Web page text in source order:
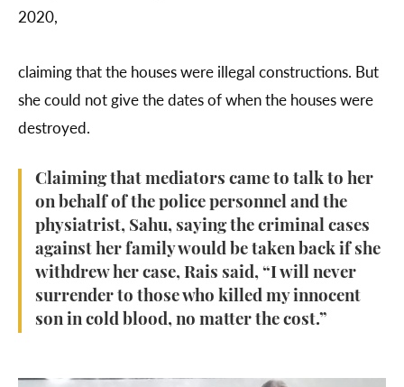
2020,
claiming that the houses were illegal constructions. But
she could not give the dates of when the houses were
destroyed.
Claiming that mediators came to talk to her
on behalf of the police personnel and the
physiatrist, Sahu, saying the criminal cases
against her family would be taken back if she
withdrew her case, Rais said, “I will never
surrender to those who killed my innocent
son in cold blood, no matter the cost.”